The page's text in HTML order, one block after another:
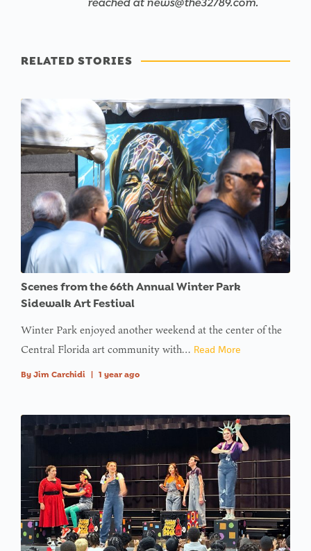
RELATED STORIES
Scenes from the 66th Annual Winter Park
Sidewalk Art Festival
Winter Park enjoyed another weekend at the center of the
Central Florida art community with… Read More
By Jim Carchidi | 1 year ago